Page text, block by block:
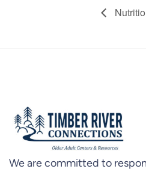
We are committed to